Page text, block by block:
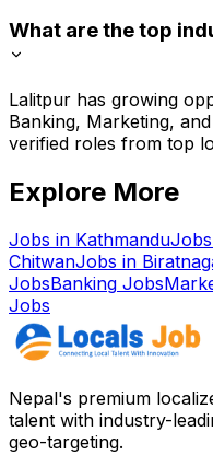
What are the top
Lalitpur has growing
Banking, Marketing,
verified roles from top
Explore More
Jobs in Kathmandu
ChitwanJobs in
JobsBanking Jobs
Jobs
Nepal's premium
talent with industry-
geo-targeting.